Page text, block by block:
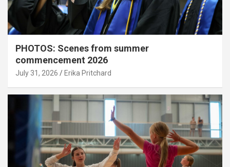
PHOTOS: Scenes from summer
commencement 2026
July 31, 2026 Erika Pritchard